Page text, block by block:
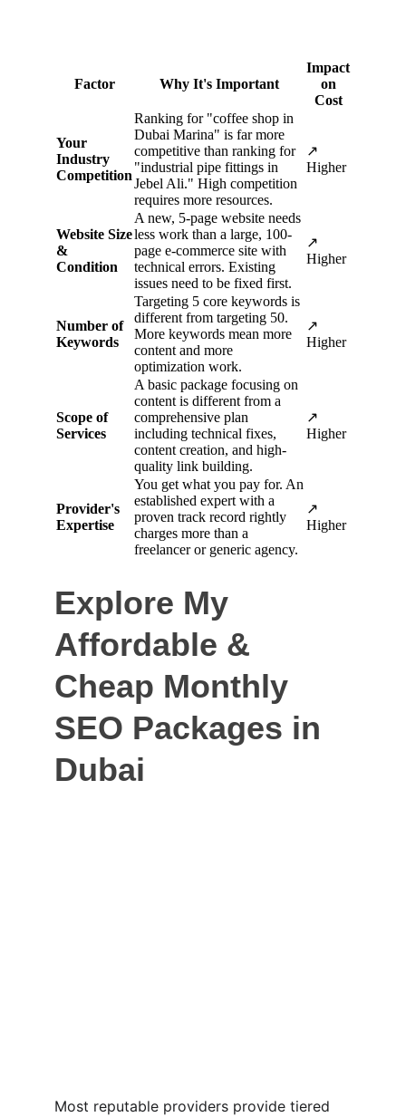
Explore My
Affordable &
Cheap Monthly
SEO Packages in
Dubai
Most reputable providers provide tiered